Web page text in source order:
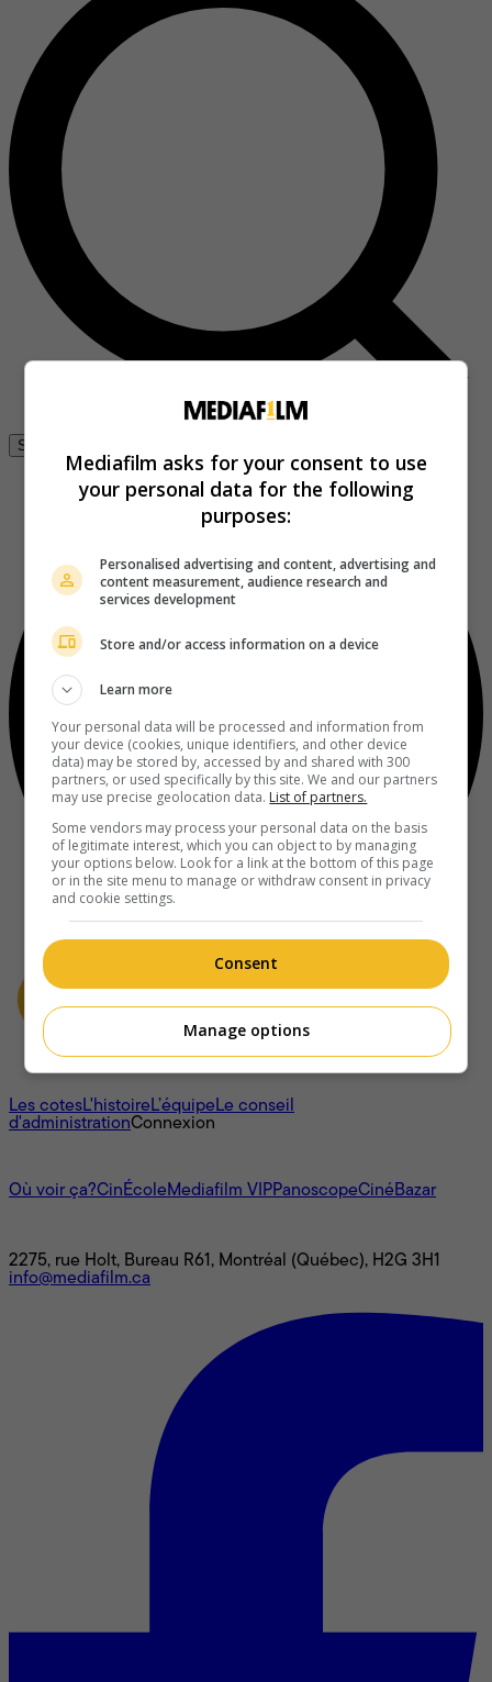
Se connecter
À propos
Les cotesL'histoireL’équipeLe conseil
d'administrationConnexion
Où voir ça?CinÉcoleMediafilm VIPPanoscopeCinéBazar
2275, rue Holt, Bureau R61, Montréal (Québec), H2G 3H1
info@mediafilm.ca
Mediafilm asks for your consent to use
your personal data for the following
purposes:
Personalised advertising and content, advertising and
content measurement, audience research and
services development
Store and/or access information on a device
Learn more
Your personal data will be processed and information from
your device (cookies, unique identifiers, and other device
data) may be stored by, accessed by and shared with 300
partners, or used specifically by this site. We and our partners
may use precise geolocation data. List of partners.
Some vendors may process your personal data on the basis
of legitimate interest, which you can object to by managing
your options below. Look for a link at the bottom of this page
or in the site menu to manage or withdraw consent in privacy
and cookie settings.
Consent
Manage options